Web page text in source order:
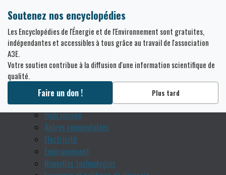
Thématiques
Grenoble : de l’hydraulique aux nouvelles technologies
Bases théoriques
Usages de l’énergie
Sources fossiles
Nucléaire
Hydraulique
Autres renouvelables
Electricité
Environnement
Nouvelles technologies
Soutenez nos encyclopédies
Les Encyclopédies de l'Énergie et de l'Environnement sont gratuites,
indépendantes et accessibles à tous grâce au travail de l'association
A3E.
Votre soutien contribue à la diffusion d'une information scientifique de
qualité.
Faire un don ! Plus tard